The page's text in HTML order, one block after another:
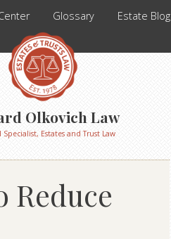
Glossary Estate Blog
Olkovich Law
Specialist, Estates and Trust Law
Reduce